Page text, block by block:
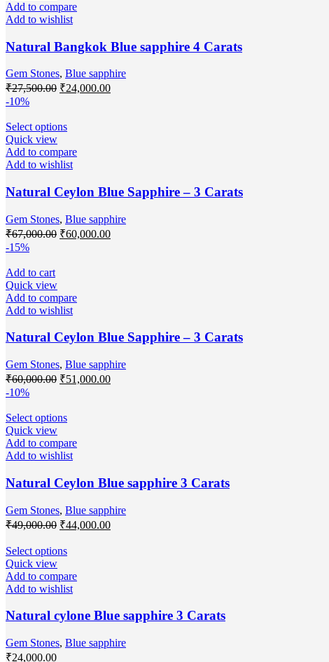
Add to compare
Add to wishlist
Natural Bangkok Blue sapphire 4 Carats
Gem Stones, Blue sapphire
₹27,500.00 ₹24,000.00
-10%
Select options
Quick view
Add to compare
Add to wishlist
Natural Ceylon Blue Sapphire – 3 Carats
Gem Stones, Blue sapphire
₹67,000.00 ₹60,000.00
-15%
Add to cart
Quick view
Add to compare
Add to wishlist
Natural Ceylon Blue Sapphire – 3 Carats
Gem Stones, Blue sapphire
₹60,000.00 ₹51,000.00
-10%
Select options
Quick view
Add to compare
Add to wishlist
Natural Ceylon Blue sapphire 3 Carats
Gem Stones, Blue sapphire
₹49,000.00 ₹44,000.00
Select options
Quick view
Add to compare
Add to wishlist
Natural cylone Blue sapphire 3 Carats
Gem Stones, Blue sapphire
₹24,000.00